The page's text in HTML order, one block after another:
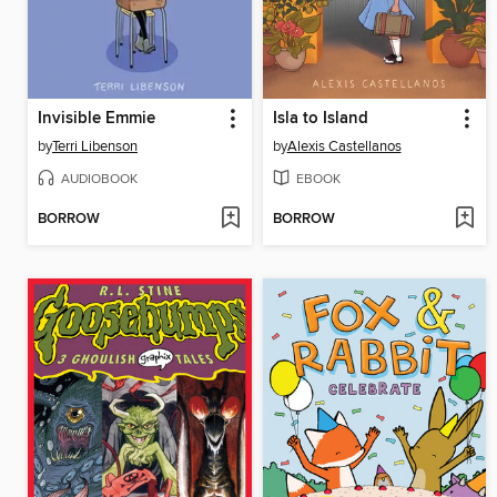
Invisible Emmie
byTerri Libenson
AUDIOBOOK
BORROW
Isla to Island
byAlexis Castellanos
EBOOK
BORROW